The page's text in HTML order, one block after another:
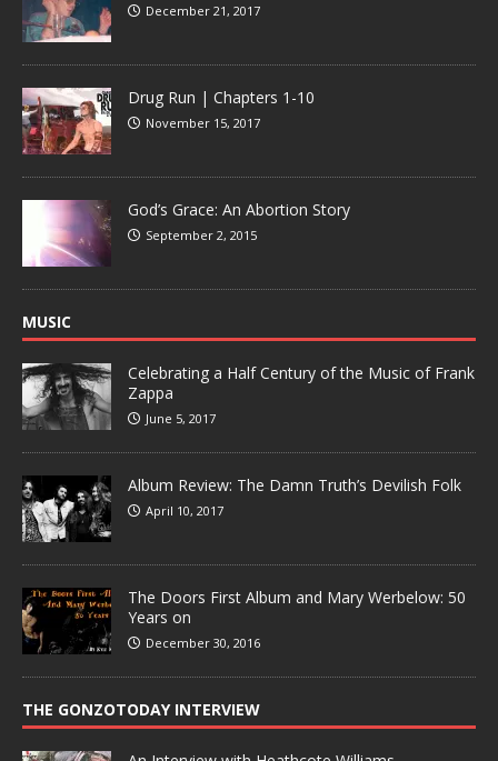
December 21, 2017
Drug Run | Chapters 1-10
November 15, 2017
God’s Grace: An Abortion Story
September 2, 2015
MUSIC
Celebrating a Half Century of the Music of Frank
Zappa
June 5, 2017
Album Review: The Damn Truth’s Devilish Folk
April 10, 2017
The Doors First Album and Mary Werbelow: 50
Years on
December 30, 2016
THE GONZOTODAY INTERVIEW